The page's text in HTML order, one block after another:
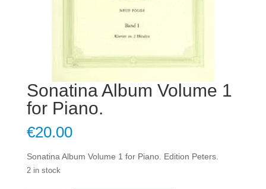
Sonatina Album Volume 1
for Piano.
€20.00
Sonatina Album Volume 1 for Piano. Edition Peters.
2 in stock